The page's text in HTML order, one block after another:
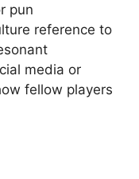
pun
reference to
media or
fellow players